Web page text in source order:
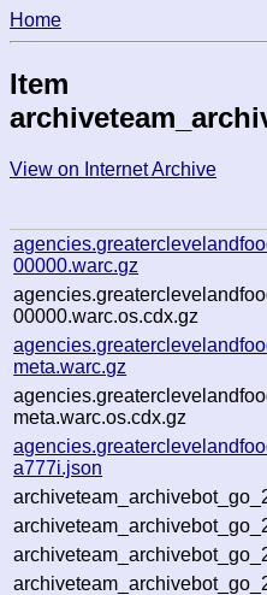
Home
Item
View on Internet Archive
00000.warc.gz
00000.warc.os.cdx.gz
meta.warc.gz
meta.warc.os.cdx.gz
a777i.json